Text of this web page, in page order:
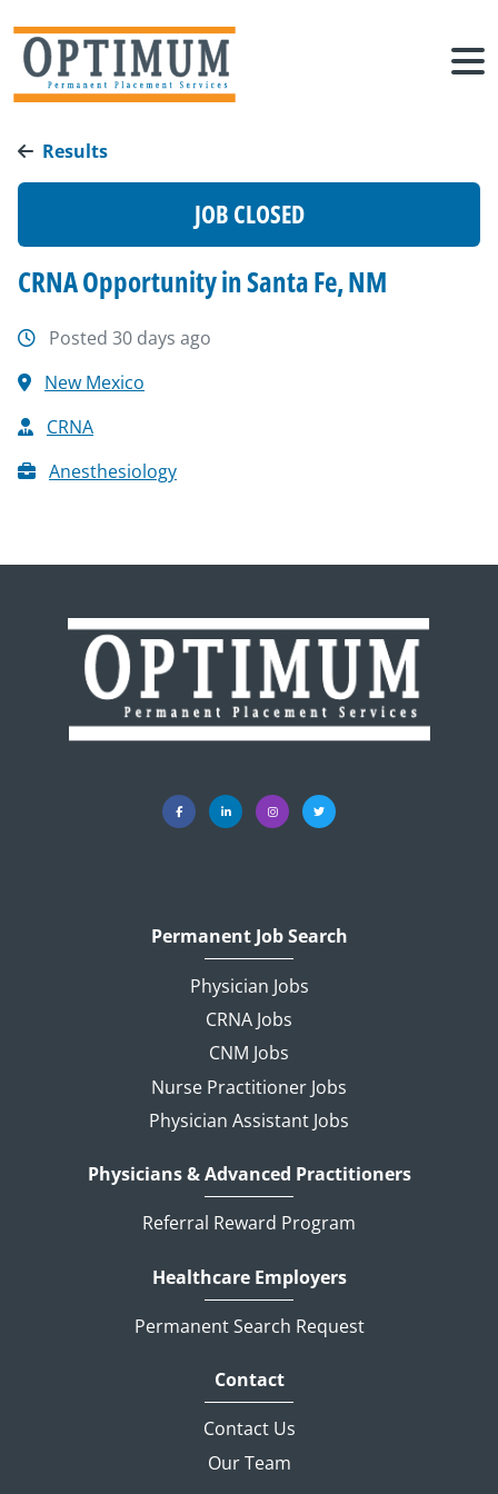
Results
JOB CLOSED
CRNA Opportunity in Santa Fe, NM
Posted 30 days ago
New Mexico
CRNA
Anesthesiology
Permanent Job Search
Physician Jobs
CRNA Jobs
CNM Jobs
Nurse Practitioner Jobs
Physician Assistant Jobs
Physicians & Advanced Practitioners
Referral Reward Program
Healthcare Employers
Permanent Search Request
Contact
Contact Us
Our Team